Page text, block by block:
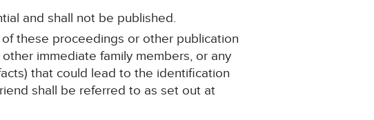
and shall not be published.
these proceedings or other publication
immediate family members, or any
that could lead to the identification
shall be referred to as set out at